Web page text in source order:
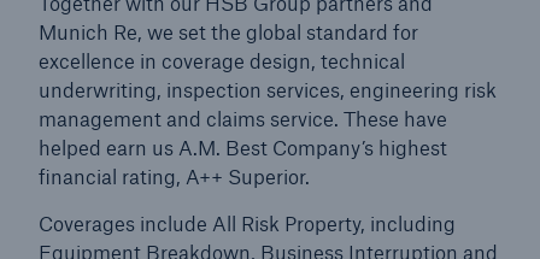
Munich Re, we set the global standard for
excellence in coverage design, technical
underwriting, inspection services, engineering risk
management and claims service. These have
helped earn us A.M. Best Company’s highest
financial rating, A++ Superior.
Coverages include All Risk Property, including
Equipment Breakdown, Business Interruption and